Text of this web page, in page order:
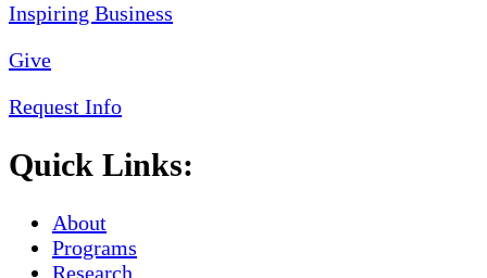
Give
Request Info
Quick Links:
About
Programs
Research